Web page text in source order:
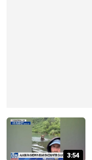
3:54